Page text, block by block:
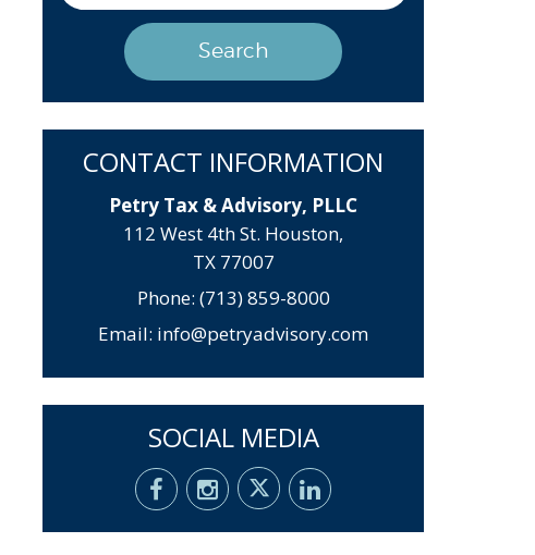
CONTACT INFORMATION
Petry Tax & Advisory, PLLC
112 West 4th St. Houston,
TX 77007
Phone: (713) 859-8000
Email: info@petryadvisory.com
SOCIAL MEDIA